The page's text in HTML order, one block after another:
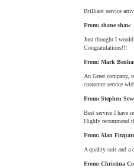
Brilliant service
From: shane shaw
Just thought I
Congratulations!!!
From: Mark
An Great company,
customer service
From: Stephen
Best service I have
Highly recommend
From: Alan
A quality suit and a
From: Christina